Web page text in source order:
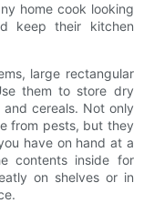
home cook looking
keep their kitchen
large rectangular
them to store dry
cereals. Not only
from pests, but they
have on hand at a
contents inside for
on shelves or in